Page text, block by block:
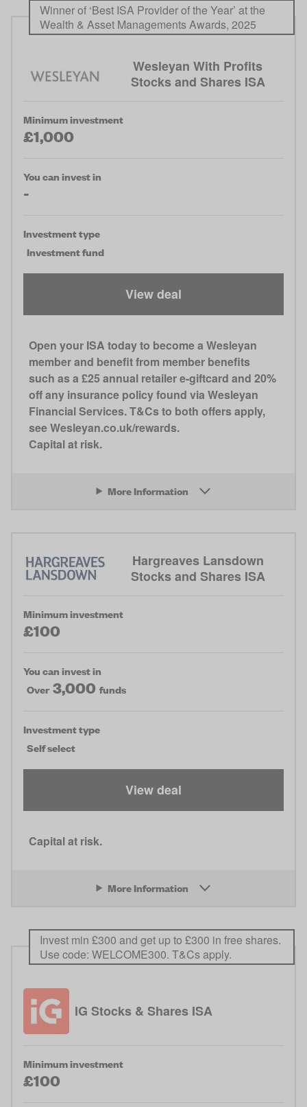
Winner of ‘Best ISA Provider of the Year’ at the
Wealth & Asset Managements Awards, 2025
Wesleyan With Profits
Stocks and Shares ISA
Minimum investment
£1,000
You can invest in
-
Investment type
Investment fund
View deal
Open your ISA today to become a Wesleyan
member and benefit from member benefits
such as a £25 annual retailer e-giftcard and 20%
off any insurance policy found via Wesleyan
Financial Services. T&Cs to both offers apply,
see Wesleyan.co.uk/rewards.
Capital at risk.
More Information
Hargreaves Lansdown
Stocks and Shares ISA
Minimum investment
£100
You can invest in
Over 3,000 funds
Investment type
Self select
View deal
Capital at risk.
More Information
Invest min £300 and get up to £300 in free shares.
Use code: WELCOME300. T&Cs apply.
IG Stocks & Shares ISA
Minimum investment
£100